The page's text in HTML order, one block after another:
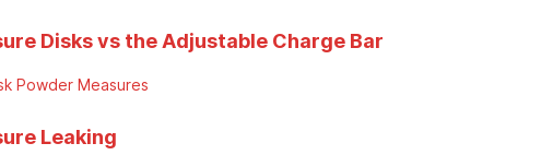
Disks vs the Adjustable Charge Bar
Powder Measures
Leaking